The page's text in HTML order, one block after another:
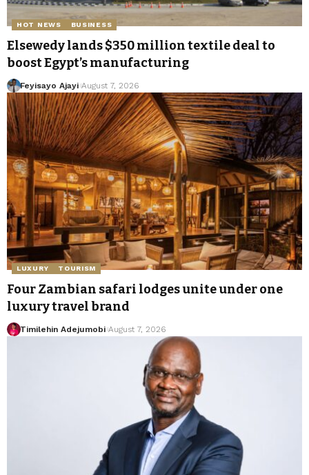
HOT NEWS BUSINESS
Elsewedy lands $350 million textile deal to
boost Egypt’s manufacturing
Feyisayo Ajayi August 7, 2026
LUXURY TOURISM
Four Zambian safari lodges unite under one
luxury travel brand
Timilehin Adejumobi August 7, 2026